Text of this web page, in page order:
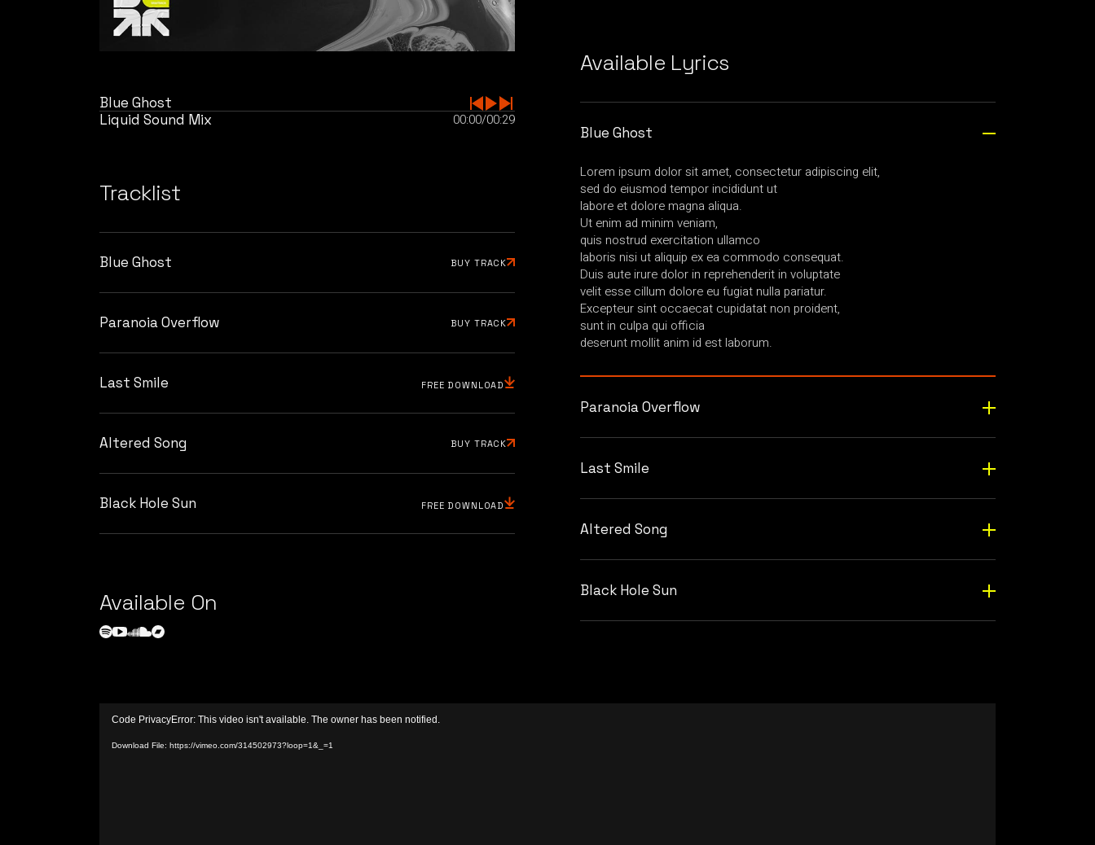
Blue Ghost
Liquid Sound Mix
00:00/00:29
Tracklist
Blue Ghost BUY TRACK
Paranoia Overflow BUY TRACK
Last Smile FREE DOWNLOAD
Altered Song BUY TRACK
Black Hole Sun FREE DOWNLOAD
Available On
Available Lyrics
Blue Ghost
Lorem ipsum dolor sit amet, consectetur adipiscing elit,
sed do eiusmod tempor incididunt ut
labore et dolore magna aliqua.
Ut enim ad minim veniam,
quis nostrud exercitation ullamco
laboris nisi ut aliquip ex ea commodo consequat.
Duis aute irure dolor in reprehenderit in voluptate
velit esse cillum dolore eu fugiat nulla pariatur.
Excepteur sint occaecat cupidatat non proident,
sunt in culpa qui officia
deserunt mollit anim id est laborum.
Paranoia Overflow
Last Smile
Altered Song
Black Hole Sun
Player
Code PrivacyError: This video isn't available. The owner has been notified.
Download File: https://vimeo.com/314502973?loop=1&_=1